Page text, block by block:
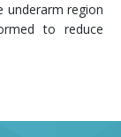
region
to reduce